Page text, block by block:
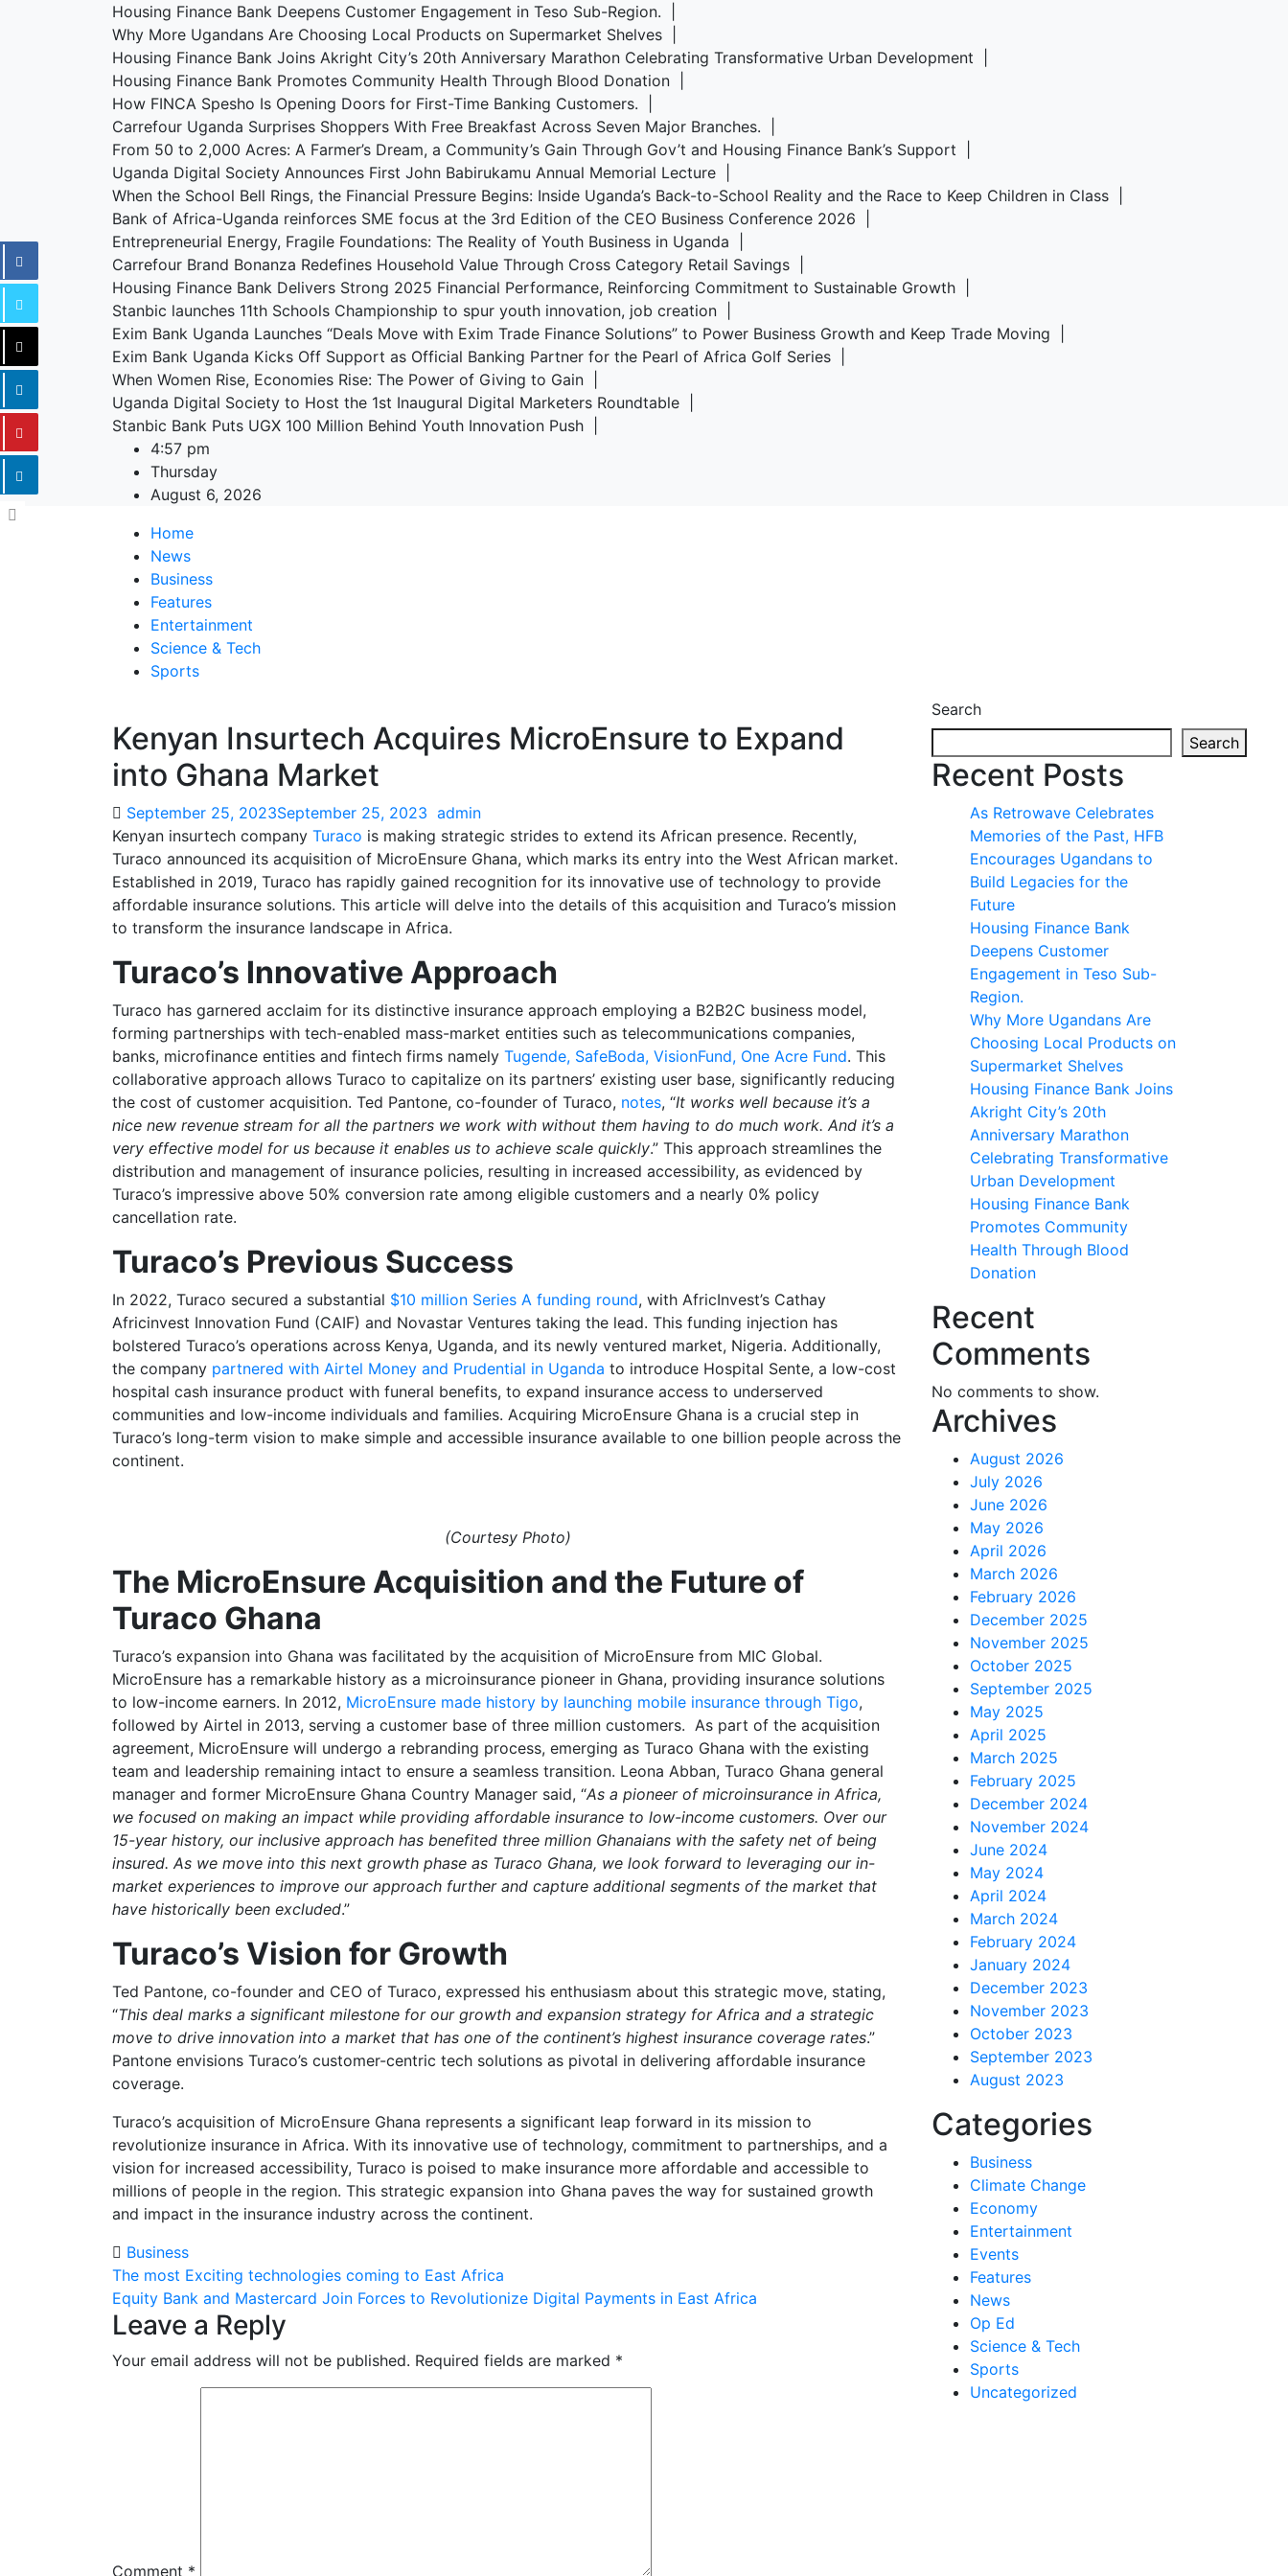
Housing Finance Bank Deepens Customer Engagement in Teso Sub-Region. |
Why More Ugandans Are Choosing Local Products on Supermarket Shelves |
Housing Finance Bank Joins Akright City’s 20th Anniversary Marathon Celebrating Transformative Urban Development |
Housing Finance Bank Promotes Community Health Through Blood Donation |
How FINCA Spesho Is Opening Doors for First-Time Banking Customers. |
Carrefour Uganda Surprises Shoppers With Free Breakfast Across Seven Major Branches. |
From 50 to 2,000 Acres: A Farmer’s Dream, a Community’s Gain Through Gov’t and Housing Finance Bank’s Support |
Uganda Digital Society Announces First John Babirukamu Annual Memorial Lecture |
When the School Bell Rings, the Financial Pressure Begins: Inside Uganda’s Back-to-School Reality and the Race to Keep Children in Class |
Bank of Africa-Uganda reinforces SME focus at the 3rd Edition of the CEO Business Conference 2026 |
Entrepreneurial Energy, Fragile Foundations: The Reality of Youth Business in Uganda |
Carrefour Brand Bonanza Redefines Household Value Through Cross Category Retail Savings |
Housing Finance Bank Delivers Strong 2025 Financial Performance, Reinforcing Commitment to Sustainable Growth |
Stanbic launches 11th Schools Championship to spur youth innovation, job creation |
Exim Bank Uganda Launches “Deals Move with Exim Trade Finance Solutions” to Power Business Growth and Keep Trade Moving |
Exim Bank Uganda Kicks Off Support as Official Banking Partner for the Pearl of Africa Golf Series |
When Women Rise, Economies Rise: The Power of Giving to Gain |
Uganda Digital Society to Host the 1st Inaugural Digital Marketers Roundtable |
Stanbic Bank Puts UGX 100 Million Behind Youth Innovation Push |
4:57 pm
Thursday
August 6, 2026
Home
News
Business
Features
Entertainment
Science & Tech
Sports
Kenyan Insurtech Acquires MicroEnsure to Expand
into Ghana Market
September 25, 2023September 25, 2023 admin
Kenyan insurtech company Turaco is making strategic strides to extend its African presence. Recently,
Turaco announced its acquisition of MicroEnsure Ghana, which marks its entry into the West African market.
Established in 2019, Turaco has rapidly gained recognition for its innovative use of technology to provide
affordable insurance solutions. This article will delve into the details of this acquisition and Turaco’s mission
to transform the insurance landscape in Africa.
Turaco’s Innovative Approach
Turaco has garnered acclaim for its distinctive insurance approach employing a B2B2C business model,
forming partnerships with tech-enabled mass-market entities such as telecommunications companies,
banks, microfinance entities and fintech firms namely Tugende, SafeBoda, VisionFund, One Acre Fund. This
collaborative approach allows Turaco to capitalize on its partners’ existing user base, significantly reducing
the cost of customer acquisition. Ted Pantone, co-founder of Turaco, notes, “It works well because it’s a
nice new revenue stream for all the partners we work with without them having to do much work. And it’s a
very effective model for us because it enables us to achieve scale quickly.” This approach streamlines the
distribution and management of insurance policies, resulting in increased accessibility, as evidenced by
Turaco’s impressive above 50% conversion rate among eligible customers and a nearly 0% policy
cancellation rate.
Turaco’s Previous Success
In 2022, Turaco secured a substantial $10 million Series A funding round, with AfricInvest’s Cathay
Africinvest Innovation Fund (CAIF) and Novastar Ventures taking the lead. This funding injection has
bolstered Turaco’s operations across Kenya, Uganda, and its newly ventured market, Nigeria. Additionally,
the company partnered with Airtel Money and Prudential in Uganda to introduce Hospital Sente, a low-cost
hospital cash insurance product with funeral benefits, to expand insurance access to underserved
communities and low-income individuals and families. Acquiring MicroEnsure Ghana is a crucial step in
Turaco’s long-term vision to make simple and accessible insurance available to one billion people across the
continent.
(Courtesy Photo)
The MicroEnsure Acquisition and the Future of
Turaco Ghana
Turaco’s expansion into Ghana was facilitated by the acquisition of MicroEnsure from MIC Global.
MicroEnsure has a remarkable history as a microinsurance pioneer in Ghana, providing insurance solutions
to low-income earners. In 2012, MicroEnsure made history by launching mobile insurance through Tigo,
followed by Airtel in 2013, serving a customer base of three million customers. As part of the acquisition
agreement, MicroEnsure will undergo a rebranding process, emerging as Turaco Ghana with the existing
team and leadership remaining intact to ensure a seamless transition. Leona Abban, Turaco Ghana general
manager and former MicroEnsure Ghana Country Manager said, “As a pioneer of microinsurance in Africa,
we focused on making an impact while providing affordable insurance to low-income customers. Over our
15-year history, our inclusive approach has benefited three million Ghanaians with the safety net of being
insured. As we move into this next growth phase as Turaco Ghana, we look forward to leveraging our in-
market experiences to improve our approach further and capture additional segments of the market that
have historically been excluded.”
Turaco’s Vision for Growth
Ted Pantone, co-founder and CEO of Turaco, expressed his enthusiasm about this strategic move, stating,
“This deal marks a significant milestone for our growth and expansion strategy for Africa and a strategic
move to drive innovation into a market that has one of the continent’s highest insurance coverage rates.”
Pantone envisions Turaco’s customer-centric tech solutions as pivotal in delivering affordable insurance
coverage.
Turaco’s acquisition of MicroEnsure Ghana represents a significant leap forward in its mission to
revolutionize insurance in Africa. With its innovative use of technology, commitment to partnerships, and a
vision for increased accessibility, Turaco is poised to make insurance more affordable and accessible to
millions of people in the region. This strategic expansion into Ghana paves the way for sustained growth
and impact in the insurance industry across the continent.
Business
Post
navigation
The most Exciting technologies coming to East Africa
Equity Bank and Mastercard Join Forces to Revolutionize Digital Payments in East Africa
Leave a Reply
Your email address will not be published. Required fields are marked *
Comment *
Search
Search
Recent Posts
As Retrowave Celebrates
Memories of the Past, HFB
Encourages Ugandans to
Build Legacies for the
Future
Housing Finance Bank
Deepens Customer
Engagement in Teso Sub-
Region.
Why More Ugandans Are
Choosing Local Products on
Supermarket Shelves
Housing Finance Bank Joins
Akright City’s 20th
Anniversary Marathon
Celebrating Transformative
Urban Development
Housing Finance Bank
Promotes Community
Health Through Blood
Donation
Recent
Comments
No comments to show.
Archives
August 2026
July 2026
June 2026
May 2026
April 2026
March 2026
February 2026
December 2025
November 2025
October 2025
September 2025
May 2025
April 2025
March 2025
February 2025
December 2024
November 2024
June 2024
May 2024
April 2024
March 2024
February 2024
January 2024
December 2023
November 2023
October 2023
September 2023
August 2023
Categories
Business
Climate Change
Economy
Entertainment
Events
Features
News
Op Ed
Science & Tech
Sports
Uncategorized